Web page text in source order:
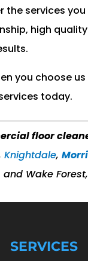
services
high
you choose us
today.
floor
Knightdale,
and Wake
SERVICES